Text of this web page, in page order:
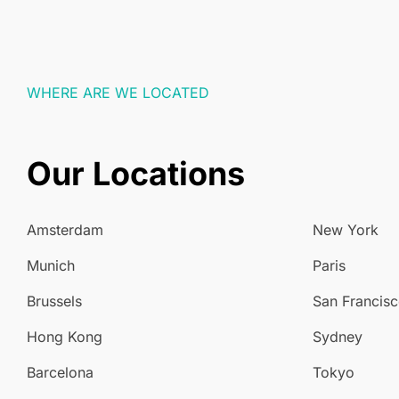
WHERE ARE WE LOCATED
Our Locations
Amsterdam
Munich
Brussels
Hong Kong
Barcelona
New York
Paris
San
Sydney
Tokyo